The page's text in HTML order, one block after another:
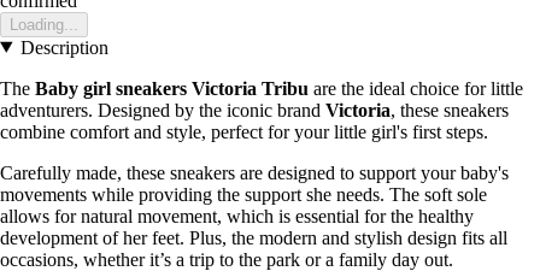
Loading...
Description
The Baby girl sneakers Victoria Tribu are the ideal choice for little
adventurers. Designed by the iconic brand Victoria, these sneakers
combine comfort and style, perfect for your little girl's first steps.
Carefully made, these sneakers are designed to support your baby's
movements while providing the support she needs. The soft sole
allows for natural movement, which is essential for the healthy
development of her feet. Plus, the modern and stylish design fits all
occasions, whether it’s a trip to the park or a family day out.